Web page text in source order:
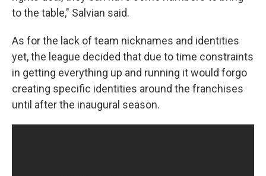
to the table," Salvian said.
As for the lack of team nicknames and identities
yet, the league decided that due to time constraints
in getting everything up and running it would forgo
creating specific identities around the franchises
until after the inaugural season.